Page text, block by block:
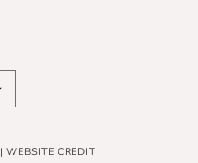
| WEBSITE CREDIT